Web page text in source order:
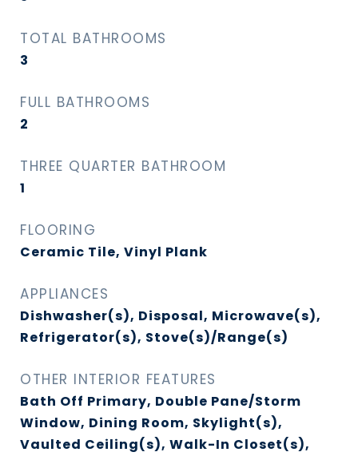
TOTAL BATHROOMS
3
FULL BATHROOMS
2
THREE QUARTER BATHROOM
1
FLOORING
Ceramic Tile, Vinyl Plank
APPLIANCES
Dishwasher(s), Disposal, Microwave(s),
Refrigerator(s), Stove(s)/Range(s)
OTHER INTERIOR FEATURES
Bath Off Primary, Double Pane/Storm
Window, Dining Room, Skylight(s),
Vaulted Ceiling(s), Walk-In Closet(s),